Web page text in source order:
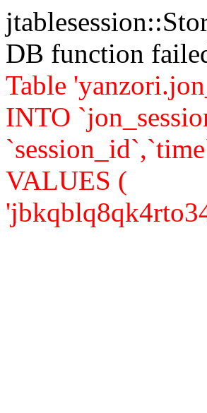
DB function
Table
INTO
VALUES (